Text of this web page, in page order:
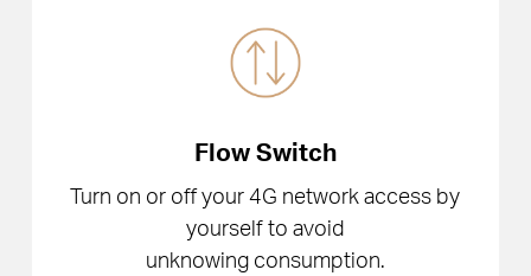
Flow Switch
Turn on or off your 4G network access by
yourself to avoid
unknowing consumption.